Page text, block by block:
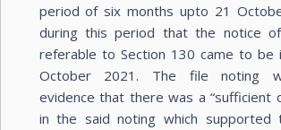
period of six months upto 21
during this period that the notice of
referable to Section 130 came to be
October 2021. The file noting
evidence that there was a “sufficient
in the said noting which